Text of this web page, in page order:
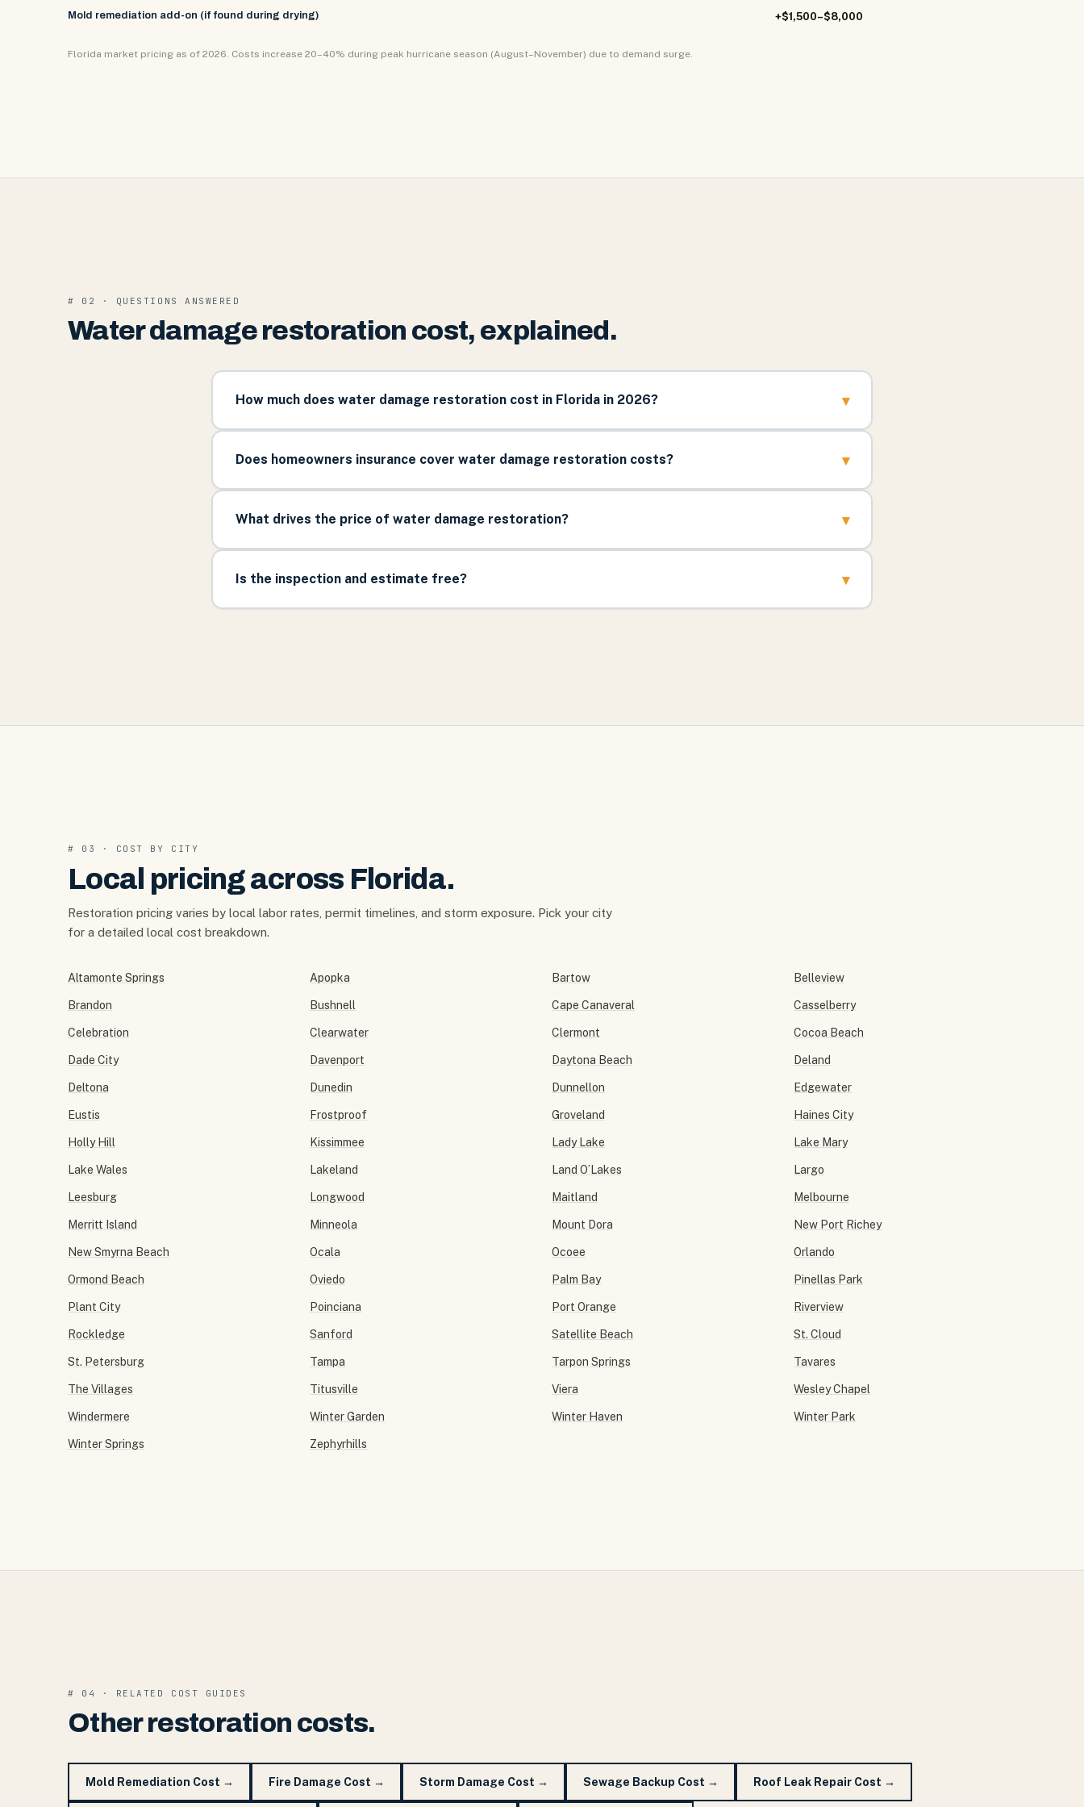
Mold remediation add-on (if found during drying) +$1,500–$8,000
Florida market pricing as of 2026. Costs increase 20–40% during peak hurricane season (August–November) due to demand surge.
# 02 · QUESTIONS ANSWERED
Water damage restoration cost, explained.
How much does water damage restoration cost in Florida in 2026? ▾
Does homeowners insurance cover water damage restoration costs? ▾
What drives the price of water damage restoration? ▾
Is the inspection and estimate free? ▾
# 03 · COST BY CITY
Local pricing across Florida.
Restoration pricing varies by local labor rates, permit timelines, and storm exposure. Pick your city
for a detailed local cost breakdown.
Altamonte Springs Apopka Bartow Belleview
Brandon Bushnell Cape Canaveral Casselberry
Celebration Clearwater Clermont Cocoa Beach
Dade City Davenport Daytona Beach Deland
Deltona Dunedin Dunnellon Edgewater
Eustis Frostproof Groveland Haines City
Holly Hill Kissimmee Lady Lake Lake Mary
Lake Wales Lakeland Land O’Lakes Largo
Leesburg Longwood Maitland Melbourne
Merritt Island Minneola Mount Dora New Port Richey
New Smyrna Beach Ocala Ocoee Orlando
Ormond Beach Oviedo Palm Bay Pinellas Park
Plant City Poinciana Port Orange Riverview
Rockledge Sanford Satellite Beach St. Cloud
St. Petersburg Tampa Tarpon Springs Tavares
The Villages Titusville Viera Wesley Chapel
Windermere Winter Garden Winter Haven Winter Park
Winter Springs Zephyrhills
# 04 · RELATED COST GUIDES
Other restoration costs.
Mold Remediation Cost → Fire Damage Cost → Storm Damage Cost → Sewage Backup Cost → Roof Leak Repair Cost →